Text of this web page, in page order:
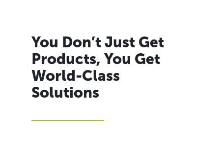
You Don’t Just Get
Products, You Get
World-Class
Solutions